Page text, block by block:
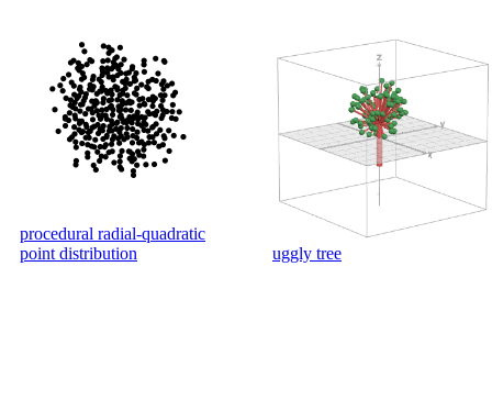
procedural radial-quadratic
point distribution
uggly tree